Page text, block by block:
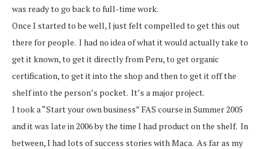
was ready to go back to full-time work.
Once I started to be well, I just felt compelled to get this out
there for people. I had no idea of what it would actually take to
get it known, to get it directly from Peru, to get organic
certification, to get it into the shop and then to get it off the
shelf into the person’s pocket. It’s a major project.
I took a “Start your own business” FAS course in Summer 2005
and it was late in 2006 by the time I had product on the shelf. In
between, I had lots of success stories with Maca. As far as my